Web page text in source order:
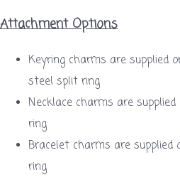
Attachment Options
Keyring charms are supplied
steel split ring
Necklace charms are
ring
Bracelet charms are
ring